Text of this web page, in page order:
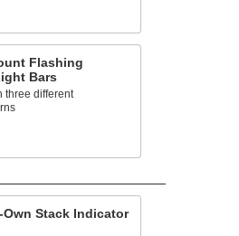
Flashing
Bars
three different
Own Stack Indicator